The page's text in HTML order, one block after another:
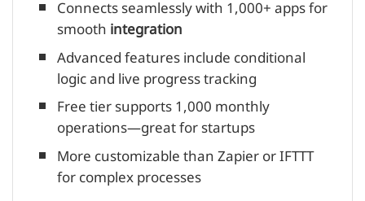
Connects seamlessly with 1,000+ apps for
smoothintegration
Advanced features include conditional
logic and live progress tracking
Free tier supports 1,000 monthly
operations—great for startups
More customizable than Zapier or IFTTT
for complex processes